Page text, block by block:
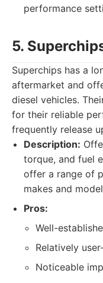
performance
5.
Superchips has a
aftermarket and
diesel vehicles.
for their reliable
frequently release
Description:
torque, and fuel
offer a range of
makes and
Pros:
Well-
Relatively
Noticeable